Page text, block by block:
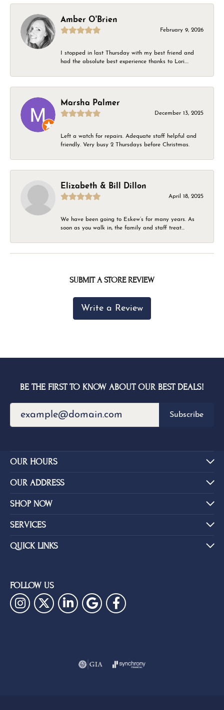
Amber O'Brien
February 9, 2026
I stopped in last Thursday with my best friend and
had the absolute best experience thanks to Lori....
Marsha Palmer
December 13, 2025
Left a watch for repairs. Adequate staff helpful and
friendly. Very busy 2 Thursdays before Christmas.
Elizabeth & Bill Dillon
April 18, 2025
We have been going to Eskew’s for many years. As
soon as you walk in, the family and staff treat...
SUBMIT A STORE REVIEW
Write a Review
BE THE FIRST TO KNOW ABOUT OUR BEST DEALS!
Subscribe
OUR HOURS
OUR ADDRESS
SHOP NOW
SERVICES
QUICK LINKS
FOLLOW US